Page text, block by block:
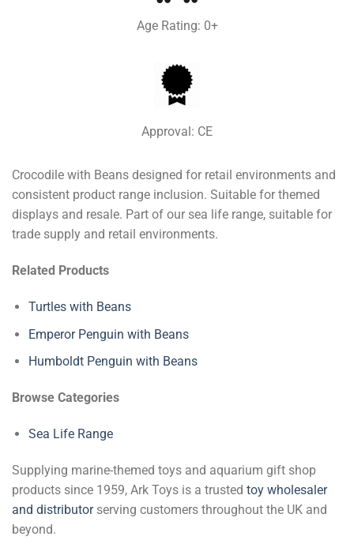
Age Rating: 0+
Approval: CE
Crocodile with Beans designed for retail environments and
consistent product range inclusion. Suitable for themed
displays and resale. Part of our sea life range, suitable for
trade supply and retail environments.
Related Products
Turtles with Beans
Emperor Penguin with Beans
Humboldt Penguin with Beans
Browse Categories
Sea Life Range
Supplying marine-themed toys and aquarium gift shop
products since 1959, Ark Toys is a trusted toy wholesaler
and distributorserving customers throughout the UK and
beyond.